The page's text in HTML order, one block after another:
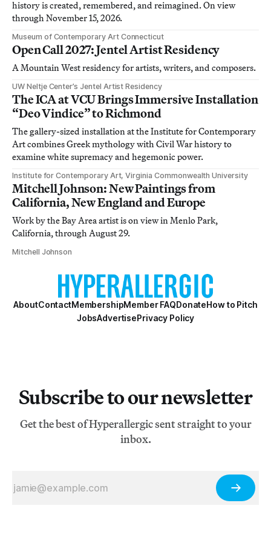
history is created, remembered, and reimagined. On view
through November 15, 2026.
Museum of Contemporary Art Connecticut
Open Call 2027: Jentel Artist Residency
A Mountain West residency for artists, writers, and composers.
UW Neltje Center’s Jentel Artist Residency
The ICA at VCU Brings Immersive Installation
“Deo Vindice” to Richmond
The gallery-sized installation at the Institute for Contemporary
Art combines Greek mythology with Civil War history to
examine white supremacy and hegemonic power.
Institute for Contemporary Art, Virginia Commonwealth University
Mitchell Johnson: New Paintings from
California, New England and Europe
Work by the Bay Area artist is on view in Menlo Park,
California, through August 29.
Mitchell Johnson
AboutContactMembershipMember FAQDonateHow to Pitch
JobsAdvertisePrivacy Policy
Subscribe to our newsletter
Get the best of Hyperallergic sent straight to your
inbox.